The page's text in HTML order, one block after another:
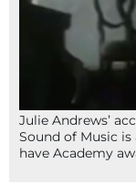
Julie Andrews’
Sound of Music
have Academy